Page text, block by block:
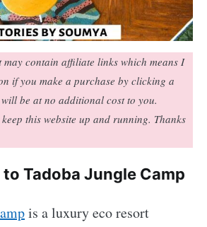
may contain affiliate links which means I
if you make a purchase by clicking a
be at no additional cost to you.
this website up and running. Thanks
Tadoba Jungle Camp
is a luxury eco resort